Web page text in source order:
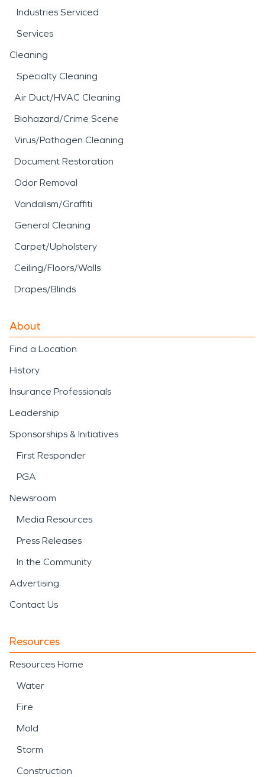
Industries Serviced
Services
Cleaning
Specialty Cleaning
Air Duct/HVAC Cleaning
Biohazard/Crime Scene
Virus/Pathogen Cleaning
Document Restoration
Odor Removal
Vandalism/Graffiti
General Cleaning
Carpet/Upholstery
Ceiling/Floors/Walls
Drapes/Blinds
About
Find a Location
History
Insurance Professionals
Leadership
Sponsorships & Initiatives
First Responder
PGA
Newsroom
Media Resources
Press Releases
In the Community
Advertising
Contact Us
Resources
Resources Home
Water
Fire
Mold
Storm
Construction